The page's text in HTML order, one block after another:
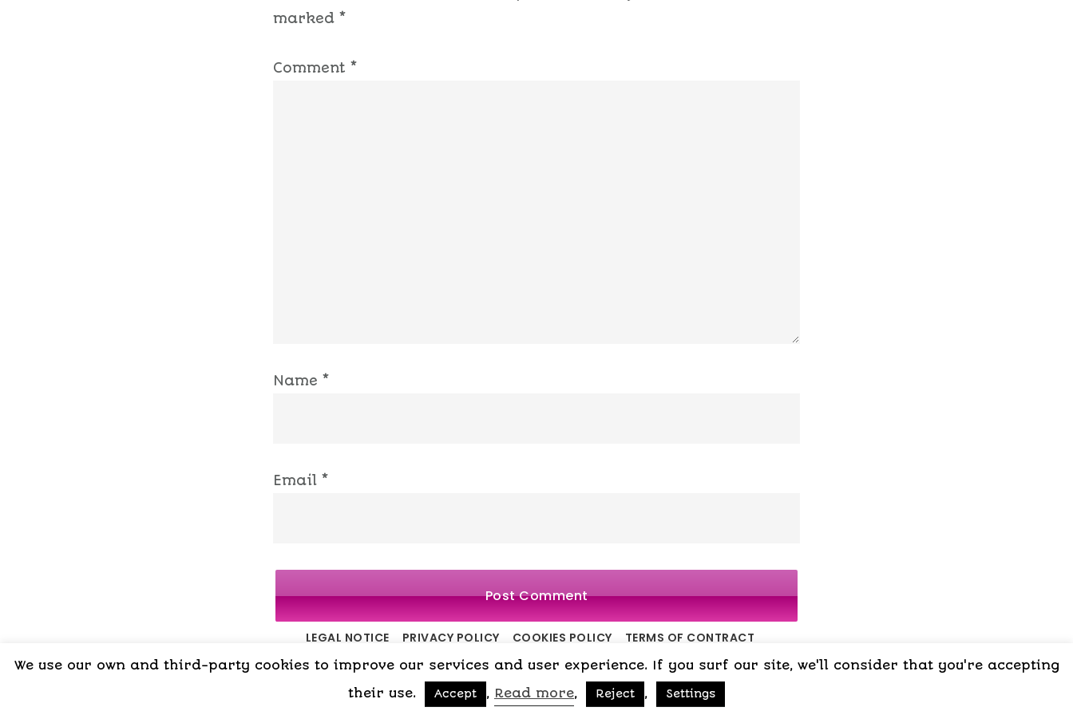
marked *
Comment *
Name *
Email *
LEGAL NOTICE PRIVACY POLICY COOKIES POLICY TERMS OF CONTRACT
Copyright © 2015-2026 My Psicologa
We use our own and third-party cookies to improve our services and user experience. If you surf our site, we'll consider that you're accepting
their use.
Accept , Read more, Reject , Settings